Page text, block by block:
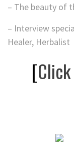
– The beauty of
– Interview
Healer, Herbalist
[